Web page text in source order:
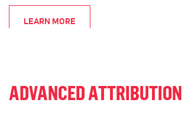
LEARN MORE
ADVANCED ATTRIBUTION